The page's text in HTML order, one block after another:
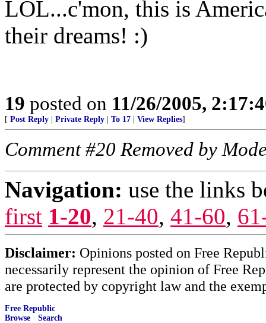
LOL...c'mon, this is
their dreams! :)
19 posted on 11/26/2005,
[ Post Reply Private Reply To 17 View Replies]
Comment #20 Removed by
Navigation: use the links
first 1-20, 21-40, 41-60,
Disclaimer: Opinions posted on Free
necessarily represent the opinion of Free
are protected by copyright law and the
Free Republic
Browse · Search